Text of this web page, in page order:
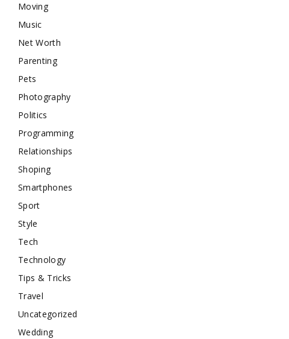
Moving
Music
Net Worth
Parenting
Pets
Photography
Politics
Programming
Relationships
Shoping
Smartphones
Sport
Style
Tech
Technology
Tips & Tricks
Travel
Uncategorized
Wedding